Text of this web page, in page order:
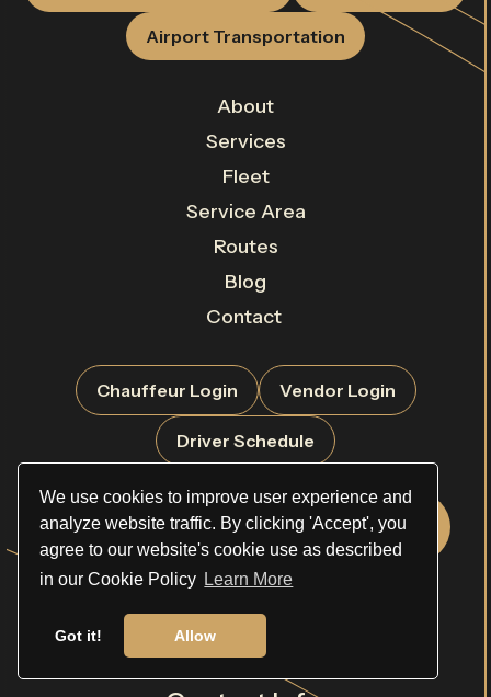
We use cookies to improve user experience and
analyze website traffic. By clicking 'Accept', you
agree to our website's cookie use as described
in our Cookie Policy Learn More
Got it! Allow
Airport Transportation
About
Services
Fleet
Service Area
Routes
Blog
Contact
Chauffeur Login Vendor Login
Driver Schedule
Rate Sheet Book Now